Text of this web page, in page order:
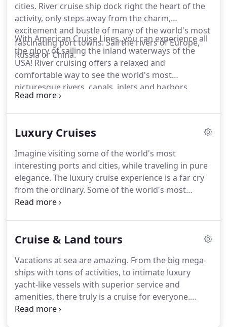
cities. River cruise ship dock right the heart of the
activity, only steps away from the charm,
excitement and bustle of many of the world's most
fascinating port towns.Sail the rivers of Europe,
Russia or China.
With American Cruise Lines, you can experience all
the glory of sailing the inland waterways of the
USA! River cruising offers a relaxed and
comfortable way to see the world's most
picturesque rivers, canals, inlets and harbors.
Luxury Cruises
Imagine visiting some of the world's most
interesting ports and cities, while traveling in pure
elegance. The luxury cruise experience is a far cry
from the ordinary. Some of the world's most
popular lines are: Crystal, Seabourn, Silversea,
Oceania and Celebrity.Allow us to use our
elegant, enriching vacations you've ever had.
Cruise & Land tours
Vacations at sea are amazing. From the big mega-
ships with tons of activities, to intimate luxury
yacht-like vessels with superior service and
amenities, there truly is a cruise for everyone.
Cruising is one of the best values in travel as well.